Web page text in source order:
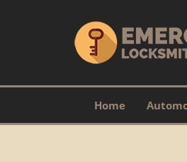
Home